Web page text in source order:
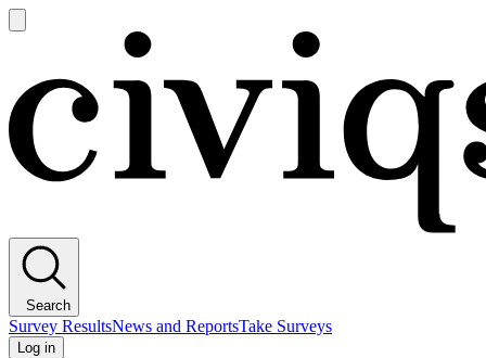
main
Search
Survey ResultsNews and ReportsTake Surveys
Log in